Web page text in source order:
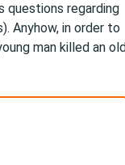
questions regarding
Anyhow, in order to
man killed an